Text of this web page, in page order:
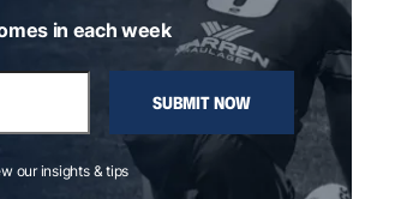
in each week
SUBMIT NOW
our insights & tips